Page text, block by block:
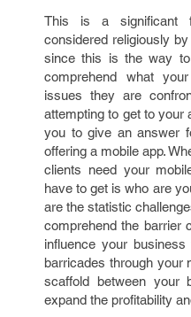
This is a significant
considered religiously
since this is the way
comprehend what
issues they are
attempting to get to your
you to give an answer
offering a mobile app.
clients need your
have to get is who are
are the statistic
comprehend the barrier
influence your
barricades through your
scaffold between your
expand the profitability